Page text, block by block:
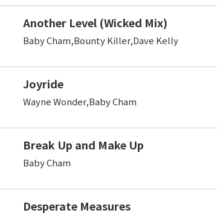
Another Level (Wicked Mix)
Baby Cham,Bounty Killer,Dave Kelly
Joyride
Wayne Wonder,Baby Cham
Break Up and Make Up
Baby Cham
Desperate Measures